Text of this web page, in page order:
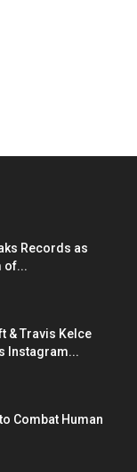
Records as
of...
& Travis Kelce
Instagram...
Combat Human